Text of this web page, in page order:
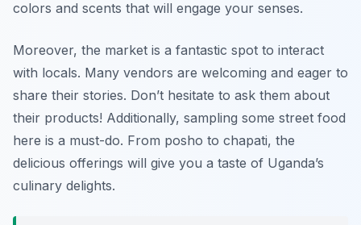
colors and scents that will engage your senses.
Moreover, the market is a fantastic spot to interact
with locals. Many vendors are welcoming and eager to
share their stories. Don’t hesitate to ask them about
their products! Additionally, sampling some street food
here is a must-do. From posho to chapati, the
delicious offerings will give you a taste of Uganda’s
culinary delights.